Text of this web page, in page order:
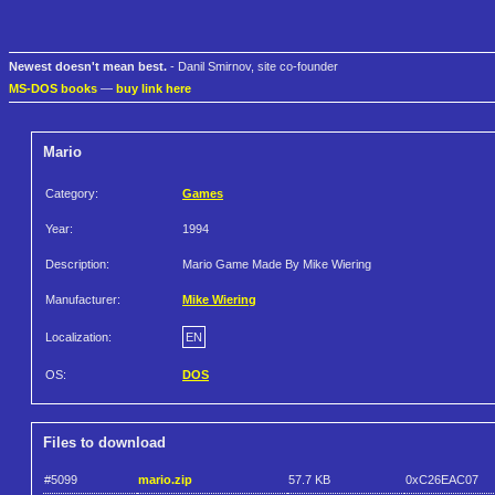
Newest doesn't mean best. - Danil Smirnov, site co-founder
MS-DOS books — buy link here
Mario
Category: Games
Year: 1994
Description: Mario Game Made By Mike Wiering
Manufacturer: Mike Wiering
Localization: EN
OS: DOS
Files to download
#5099 mario.zip 57.7 KB 0xC26EAC07